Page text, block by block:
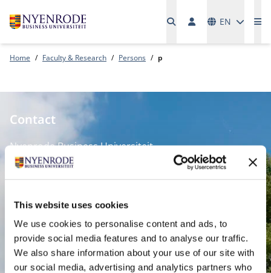
This website uses cookies
We use cookies to personalise content and ads, to
provide social media features and to analyse our traffic.
We also share information about your use of our site with
our social media, advertising and analytics partners who
EN
Home Faculty & Research Persons p
Contact
Nyenrode Business Universiteit
Breukelen:
Amsterdam:
Keizersgracht 285, 1016 ED A'dam